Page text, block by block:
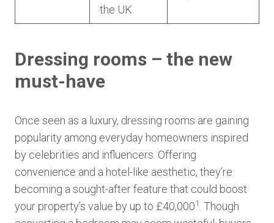
the UK
Dressing rooms – the new
must-have
Once seen as a luxury, dressing rooms are gaining
popularity among everyday homeowners inspired
by celebrities and influencers. Offering
convenience and a hotel-like aesthetic, they’re
becoming a sought-after feature that could boost
your property’s value by up to £40,0001 . Though